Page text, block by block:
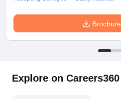
Brochure
Explore on Careers360